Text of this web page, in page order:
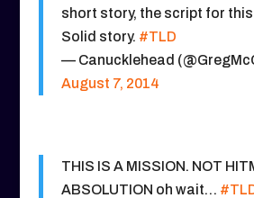
short story, the script for
Solid story. #TLD
— Canucklehead
August 7, 2014
THIS IS A MISSION. NOT
ABSOLUTION oh wait…